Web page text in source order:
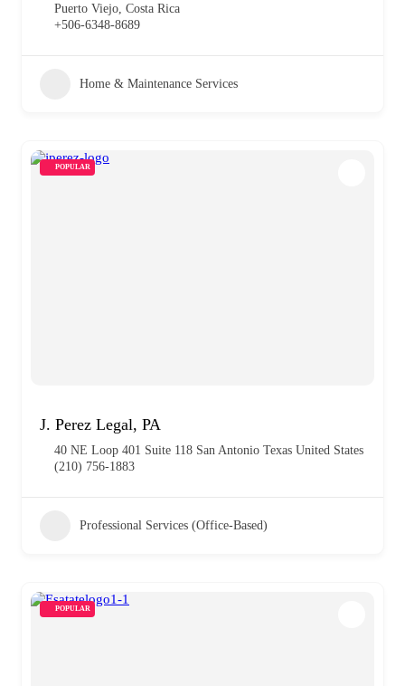
Puerto Viejo, Costa Rica
+506-6348-8689
Home & Maintenance Services
POPULAR
J. Perez Legal, PA
40 NE Loop 401 Suite 118 San Antonio Texas United States
(210) 756-1883
Professional Services (Office-Based)
POPULAR